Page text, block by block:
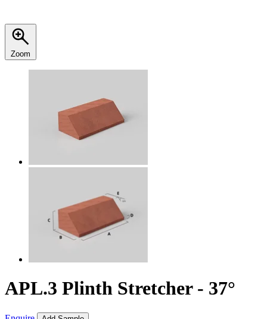
Zoom
APL.3 Plinth Stretcher - 37°